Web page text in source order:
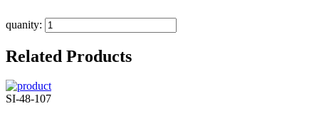
quanity:
Related Products
SI-48-107